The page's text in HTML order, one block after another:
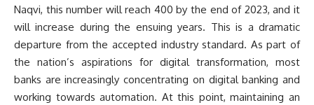
Naqvi, this number will reach 400 by the end of 2023, and it
will increase during the ensuing years. This is a dramatic
departure from the accepted industry standard. As part of
the nation’s aspirations for digital transformation, most
banks are increasingly concentrating on digital banking and
working towards automation. At this point, maintaining an